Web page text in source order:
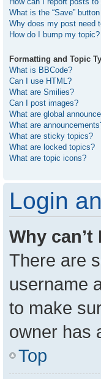
What is the “Save”
Why does my post need
How do I bump my topic?
Formatting and Topic
What is BBCode?
Can I use HTML?
What are Smilies?
Can I post images?
What are global
What are
What are sticky topics?
What are locked topics?
What are topic icons?
Login
Why
There are
username
to make
owner has
Top